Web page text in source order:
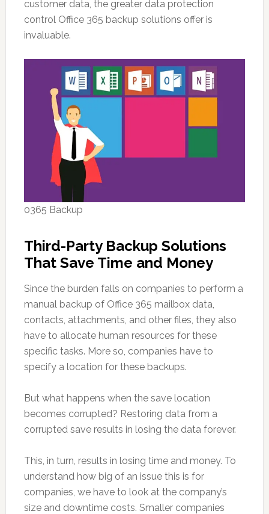
customer data, the greater data protection
control Office 365 backup solutions offer is
invaluable.
0365 Backup
Third-Party Backup Solutions
That Save Time and Money
Since the burden falls on companies to perform a
manual backup of Office 365 mailbox data,
contacts, attachments, and other files, they also
have to allocate human resources for these
specific tasks. More so, companies have to
specify a location for these backups.
But what happens when the save location
becomes corrupted? Restoring data from a
corrupted save results in losing the data forever.
This, in turn, results in losing time and money. To
understand how big of an issue this is for
companies, we have to look at the company’s
size and downtime costs. Smaller companies